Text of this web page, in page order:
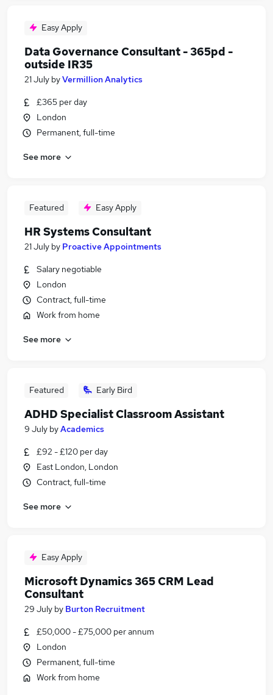
Easy Apply
Data Governance Consultant - 365pd -
outside IR35
21 July byVermillion Analytics
£365 per day
London
Permanent, full-time
See more
Featured Easy Apply
HR Systems Consultant
21 July by Proactive Appointments
Salary negotiable
London
Contract, full-time
Work from home
See more
Featured Early Bird
ADHD Specialist Classroom Assistant
9 July byAcademics
£92 - £120 per day
East London, London
Contract, full-time
See more
Easy Apply
Microsoft Dynamics 365 CRM Lead
Consultant
29 July by Burton Recruitment
£50,000 - £75,000 per annum
London
Permanent, full-time
Work from home